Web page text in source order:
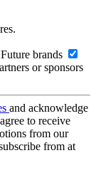
brands
or sponsors
and acknowledge
to receive
from our
from at